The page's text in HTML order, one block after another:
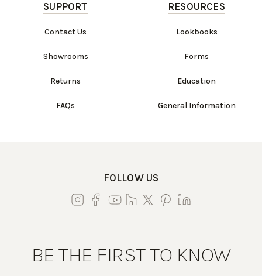
SUPPORT
Contact Us
Showrooms
Returns
FAQs
RESOURCES
Lookbooks
Forms
Education
General Information
FOLLOW US
BE THE FIRST TO KNOW